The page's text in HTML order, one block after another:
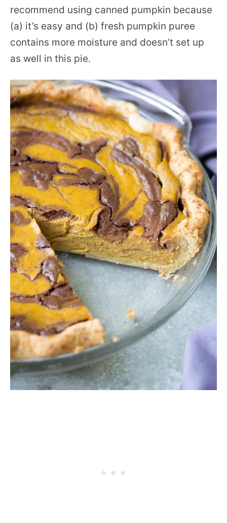
recommend using canned pumpkin because
(a) it’s easy and (b) fresh pumpkin puree
contains more moisture and doesn’t set up
as well in this pie.